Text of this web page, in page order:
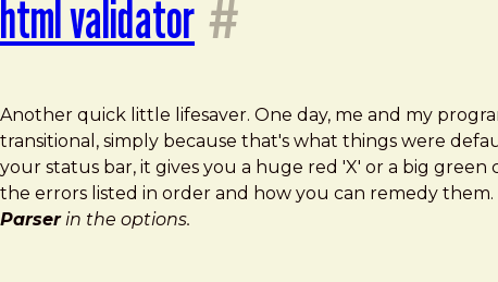
html validator #
Another quick little lifesaver. One day, me and my
transitional, simply because that's what things were
your status bar, it gives you a huge red 'X' or a big
the errors listed in order and how you can remedy them.
Parserin the options.